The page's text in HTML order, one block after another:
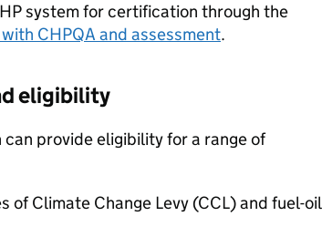
system for certification through the
CHPQA and assessment.
eligibility
provide eligibility for a range of
of Climate Change Levy (CCL) and fuel-oil